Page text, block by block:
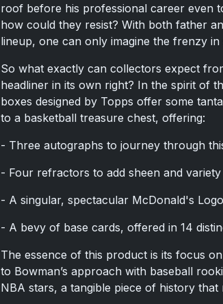
roof before his professional career even
how could they resist? With both father
lineup, one can only imagine the frenzy
So what exactly can collectors expect
headliner in its own right? In the spirit of
boxes designed by Topps offer some
to a basketball treasure chest, offering:
- Three autographs to journey through
- Four refractors to add sheen and
- A singular, spectacular McDonald's
- A bevy of base cards, offered in 14
The essence of this product is its focus
to Bowman’s approach with baseball
NBA stars, a tangible piece of history